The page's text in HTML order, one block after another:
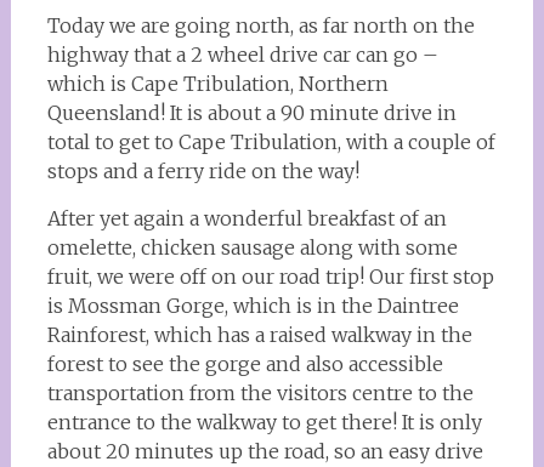
Today we are going north, as far north on the
highway that a 2 wheel drive car can go –
which is Cape Tribulation, Northern
Queensland! It is about a 90 minute drive in
total to get to Cape Tribulation, with a couple of
stops and a ferry ride on the way!
After yet again a wonderful breakfast of an
omelette, chicken sausage along with some
fruit, we were off on our road trip! Our first stop
is Mossman Gorge, which is in the Daintree
Rainforest, which has a raised walkway in the
forest to see the gorge and also accessible
transportation from the visitors centre to the
entrance to the walkway to get there! It is only
about 20 minutes up the road, so an easy drive